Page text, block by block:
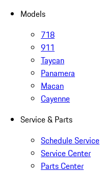
Models
718
911
Taycan
Panamera
Macan
Cayenne
Service & Parts
Schedule Service
Service Center
Parts Center